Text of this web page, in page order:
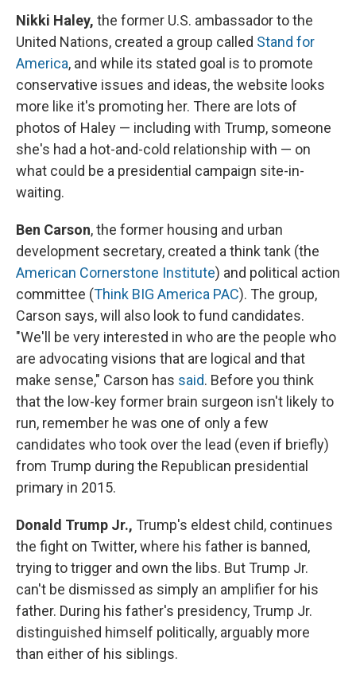
Nikki Haley, the former U.S. ambassador to the
United Nations, created a group called Stand for
America, and while its stated goal is to promote
conservative issues and ideas, the website looks
more like it's promoting her. There are lots of
photos of Haley — including with Trump, someone
she's had a hot-and-cold relationship with — on
what could be a presidential campaign site-in-
waiting.
Ben Carson, the former housing and urban
development secretary, created a think tank (the
American Cornerstone Institute) and political action
committee (Think BIG America PAC). The group,
Carson says, will also look to fund candidates.
"We'll be very interested in who are the people who
are advocating visions that are logical and that
make sense," Carson has said. Before you think
that the low-key former brain surgeon isn't likely to
run, remember he was one of only a few
candidates who took over the lead (even if briefly)
from Trump during the Republican presidential
primary in 2015.
Donald Trump Jr., Trump's eldest child, continues
the fight on Twitter, where his father is banned,
trying to trigger and own the libs. But Trump Jr.
can't be dismissed as simply an amplifier for his
father. During his father's presidency, Trump Jr.
distinguished himself politically, arguably more
than either of his siblings.